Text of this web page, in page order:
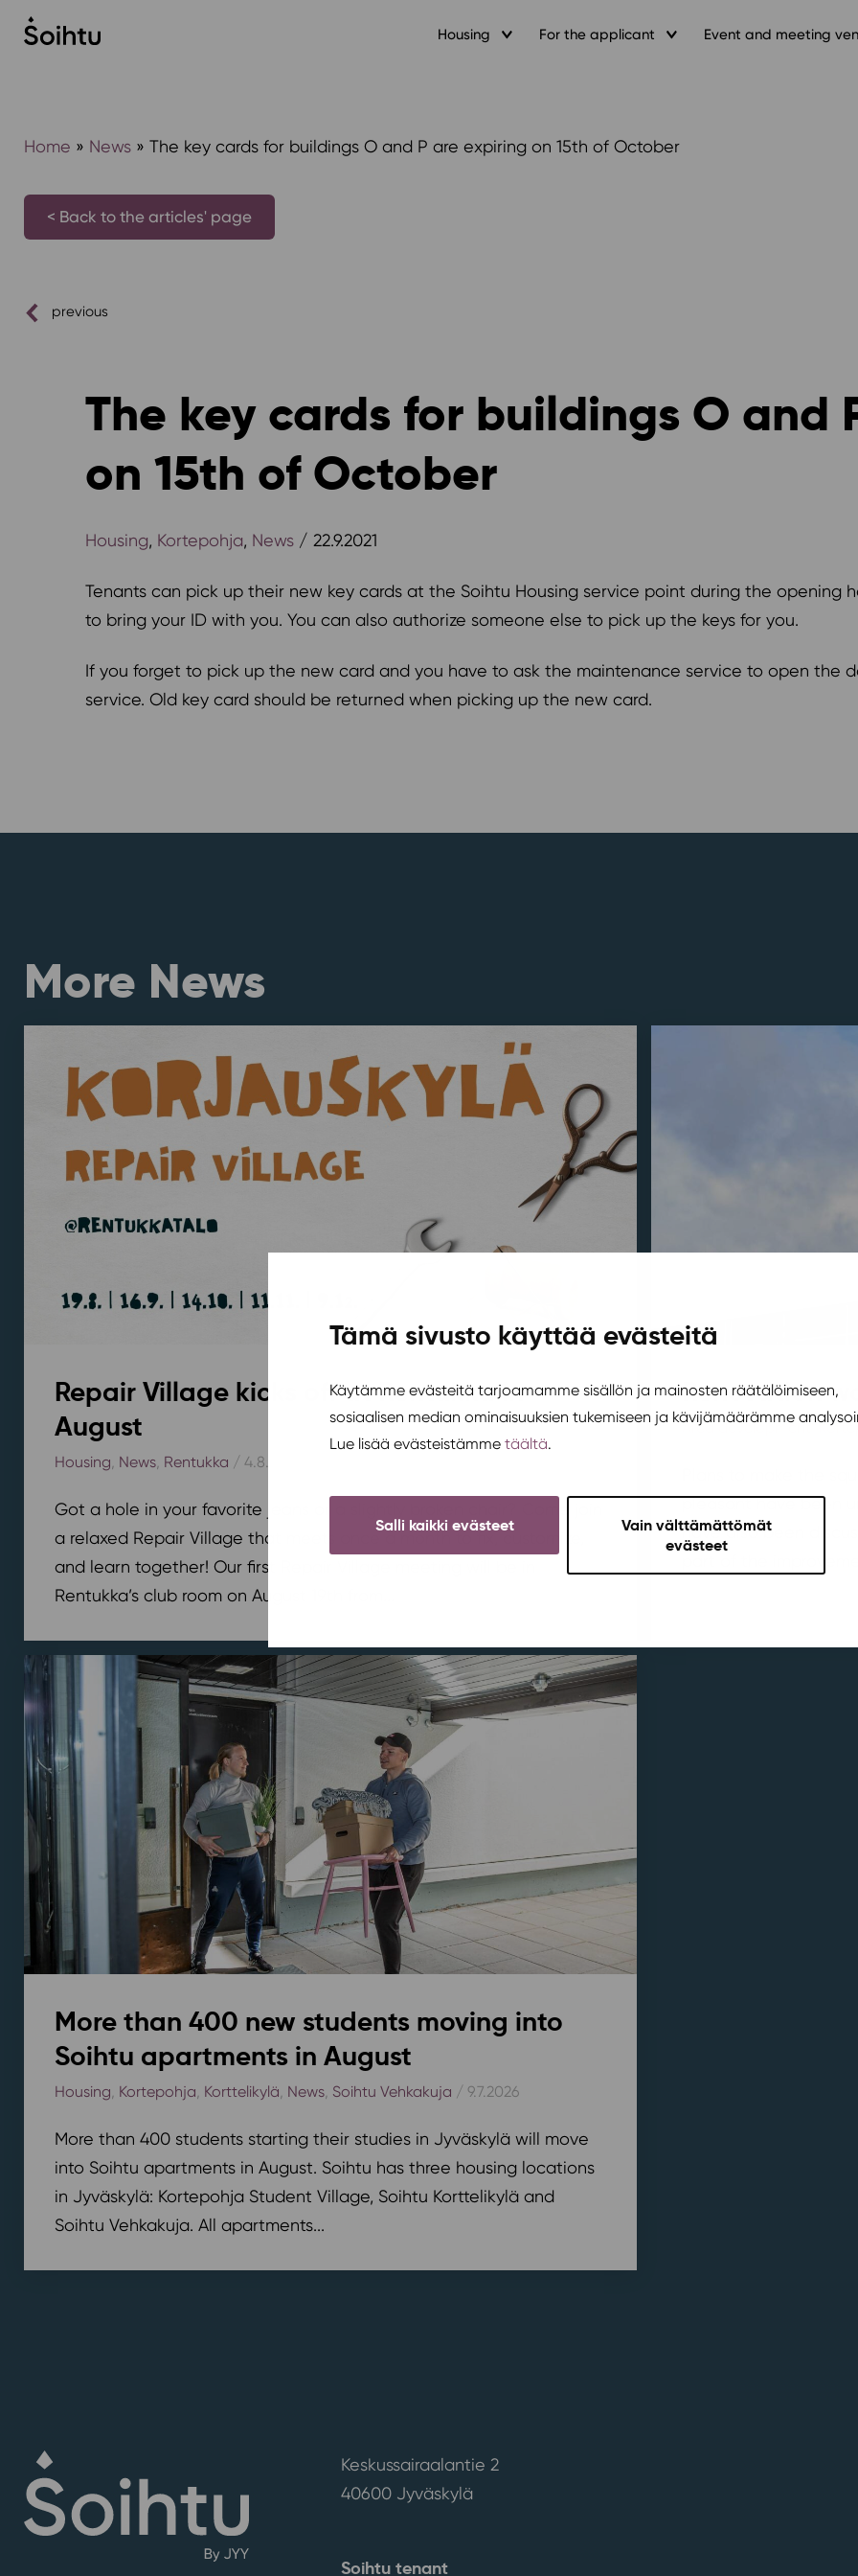
Tämä sivusto käyttää evästeitä
Käytämme evästeitä tarjoamamme sisällön ja mainosten räätälöimiseen,
sosiaalisen median ominaisuuksien tukemiseen ja kävijämäärämme
Lue lisää evästeistämme täältä.
Salli kaikki evästeet
Vain välttämättömät
evästeet
Siirry
sisältöön
Housing For the applicant Event and meeting
Home » News» The key cards for buildings O and P are expiring on 15th of October
< Back to the articles' page
previous
The key cards for buildings O and
on 15th of October
Housing, Kortepohja, News / 22.9.2021
Tenants can pick up their new key cards at the Soihtu Housing service point during the opening
to bring your ID with you. You can also authorize someone else to pick up the keys for you.
If you forget to pick up the new card and you have to ask the maintenance service to open the
service. Old key card should be returned when picking up the new card.
More News
Repair Village kicks off at Rentukka in
August
Housing, News, Rentukka / 4.8.2026
Got a hole in your favorite jeans or a slightly broken chair? Come join
a relaxed Repair Village that meets once a month to fix, customize,
and learn together! Our first Repair Village meeting will be in
Rentukka’s club room on August 19th from...
Renovation
Area development,
Plans to make the
pleasant have been
have also been
part of the
More than 400 new students moving into
Soihtu apartments in August
Housing, Kortepohja, Korttelikylä, News, Soihtu Vehkakuja / 9.7.2026
More than 400 students starting their studies in Jyväskylä will move
into Soihtu apartments in August. Soihtu has three housing locations
in Jyväskylä: Kortepohja Student Village, Soihtu Korttelikylä and
Soihtu Vehkakuja. All apartments...
Keskussairaalantie 2
40600 Jyväskylä
Soihtu tenant